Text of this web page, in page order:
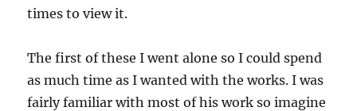
times to view it.
The first of these I went alone so I could spend
as much time as I wanted with the works. I was
fairly familiar with most of his work so imagine